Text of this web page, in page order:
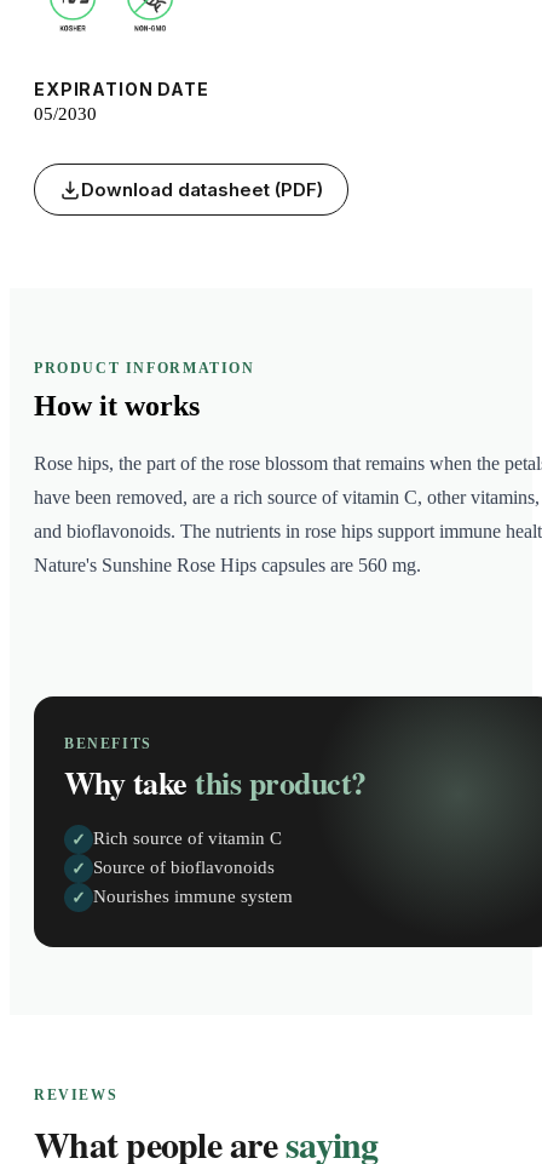
EXPIRATION DATE
05/2030
Download datasheet (PDF)
PRODUCT INFORMATION
How it works
Rose hips, the part of the rose blossom that remains when the
have been removed, are a rich source of vitamin C, other vitamins,
and bioflavonoids. The nutrients in rose hips support immune
Nature's Sunshine Rose Hips capsules are 560 mg.
BENEFITS
Why takethis product?
✓ Rich source of vitamin C
✓ Source of bioflavonoids
✓ Nourishes immune system
REVIEWS
What people aresaying